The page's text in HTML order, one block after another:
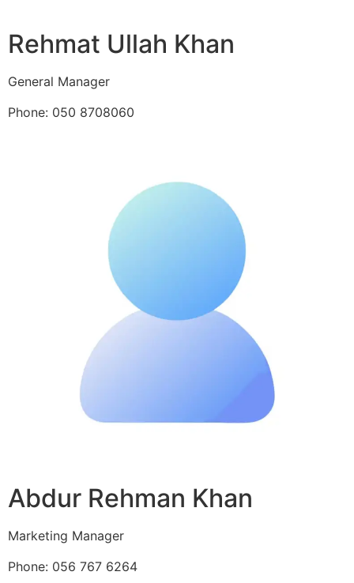
Rehmat Ullah Khan
General Manager
Phone: 050 8708060
Abdur Rehman Khan
Marketing Manager
Phone: 056 767 6264